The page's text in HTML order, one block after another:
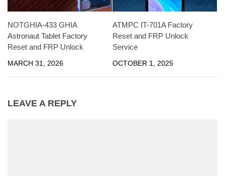
NOTGHIA-433 GHIA
Astronaut Tablet Factory
Reset and FRP Unlock
MARCH 31, 2026
ATMPC IT-701A Factory
Reset and FRP Unlock
Service
OCTOBER 1, 2025
LEAVE A REPLY